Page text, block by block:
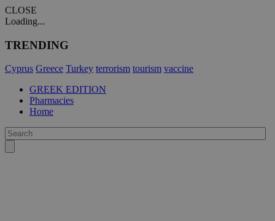
CLOSE
Loading...
TRENDING
Cyprus Greece Turkey terrorism tourism vaccine
GREEK EDITION
Pharmacies
Home